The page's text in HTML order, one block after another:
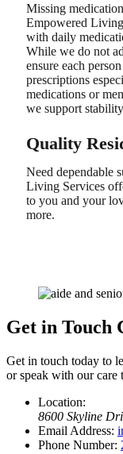
Missing
Empowered
with daily
While we do not
ensure each
prescriptions
medications or
we support
Quality
Need dependable
Living Services
to you and your
more.
Get in Touch
Get in touch today to
or speak with our care
Location:
8600 Skyline
Email Address:
Phone Number: